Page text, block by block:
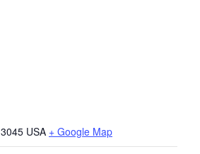
USA + Google Map